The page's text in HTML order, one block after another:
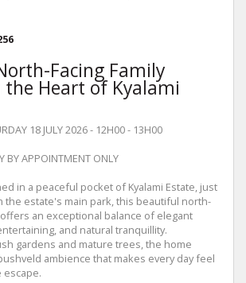
Facing Family
the Heart of Kyalami
18 JULY 2026 - 12H00 - 13H00
BY APPOINTMENT ONLY
in a peaceful pocket of Kyalami Estate, just
the estate's main park, this beautiful north-
an exceptional balance of elegant
and natural tranquillity.
gardens and mature trees, the home
ambience that makes every day feel
escape.